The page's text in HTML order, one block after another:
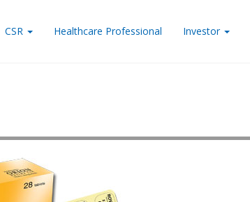
CSR Healthcare Professional Investor